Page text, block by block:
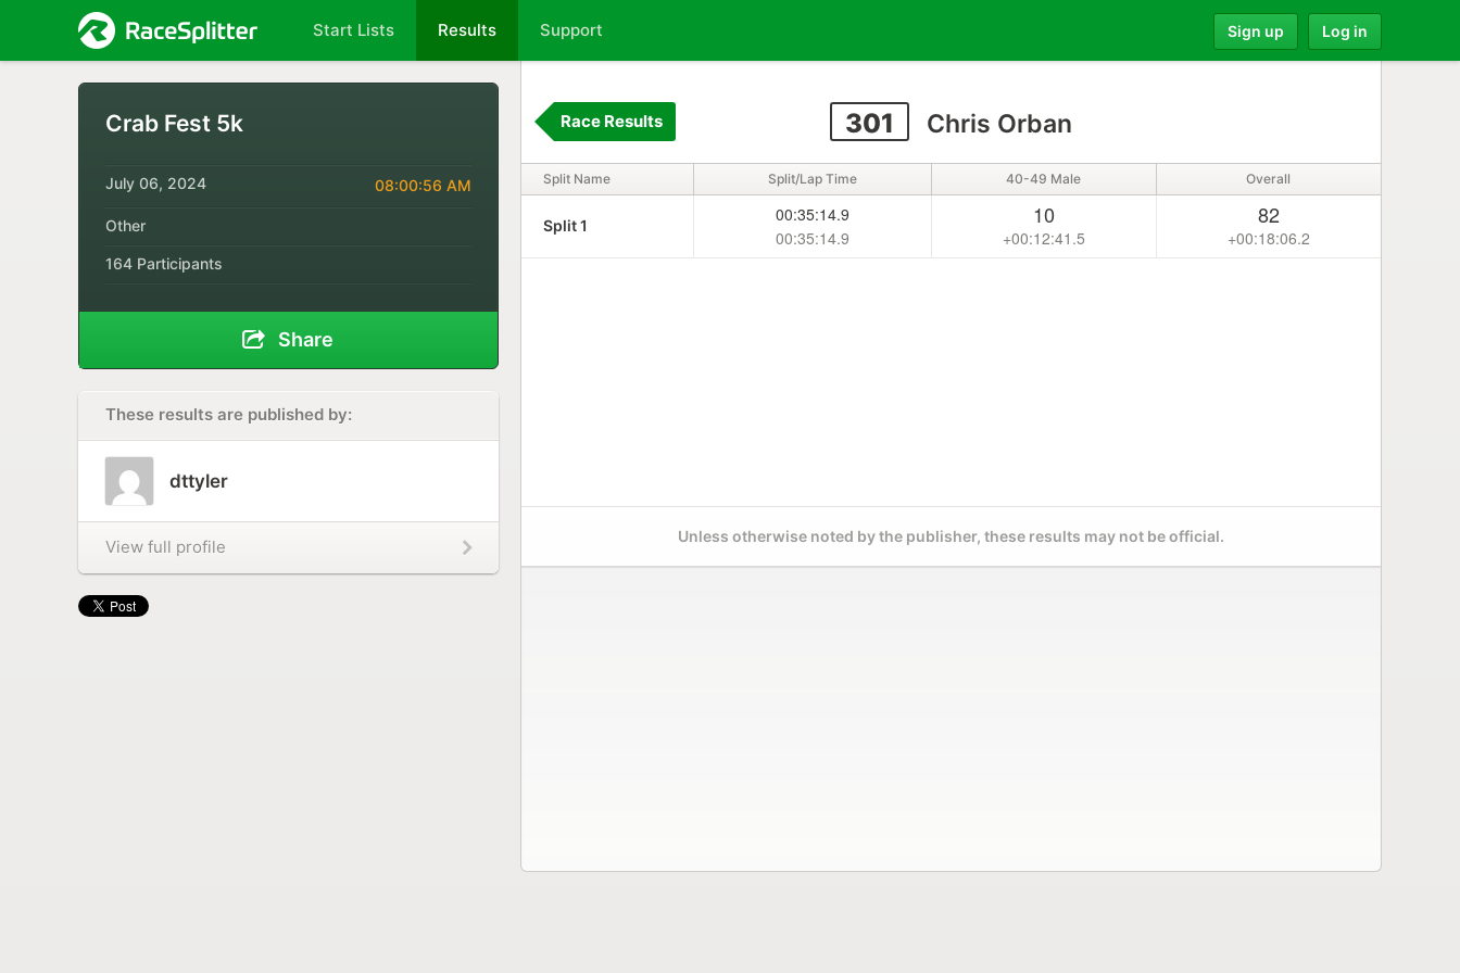
Start Lists Results Support Sign up Log in
Crab Fest 5k
July 06, 2024 08:00:56 AM
Other
164 Participants
Share
These results are published by:
dttyler
View full profile
301 Chris Orban
Race Results
Split Name Split/Lap Time 40-49 Male Overall
Split 1
00:35:14.9
00:35:14.9
10
+00:12:41.5
82
+00:18:06.2
Unless otherwise noted by the publisher, these results may not be official.